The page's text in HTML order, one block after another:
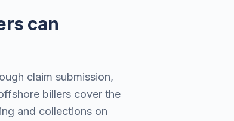
can
claim submission,
billers cover the
and collections on